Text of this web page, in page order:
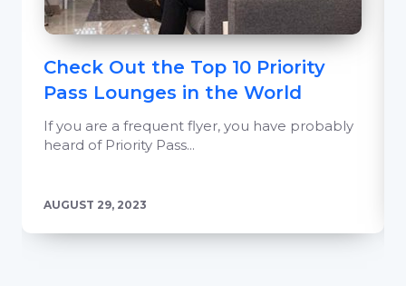
Check Out the Top 10 Priority
Pass Lounges in the World
If you are a frequent flyer, you have probably
heard of Priority Pass...
AUGUST 29, 2023